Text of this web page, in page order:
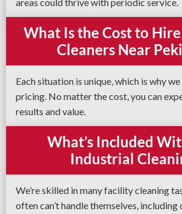
What Is the Cost to
Cleaners Near
Each situation is unique, which is why
pricing. No matter the cost, you can
results and value.
What’s Included
Industrial
We’re skilled in many facility cleaning
often can’t handle themselves, including